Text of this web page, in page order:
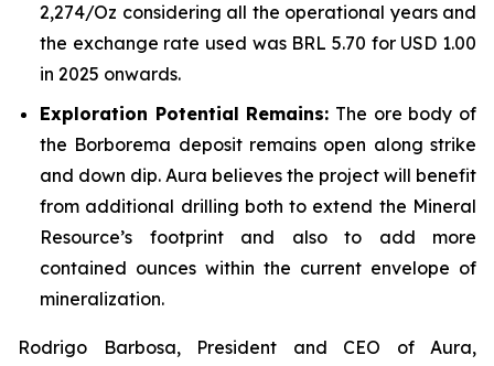
2,274/Oz considering all the operational years and
the exchange rate used was BRL 5.70 for USD 1.00
in 2025 onwards.
Exploration Potential Remains: The ore body of
the Borborema deposit remains open along strike
and down dip. Aura believes the project will benefit
from additional drilling both to extend the Mineral
Resource’s footprint and also to add more
contained ounces within the current envelope of
mineralization.
Rodrigo Barbosa, President and CEO of Aura,